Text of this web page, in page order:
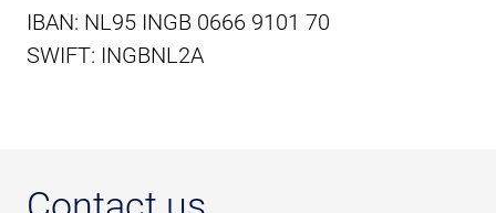
IBAN: NL95 INGB 0666 9101 70
SWIFT: INGBNL2A